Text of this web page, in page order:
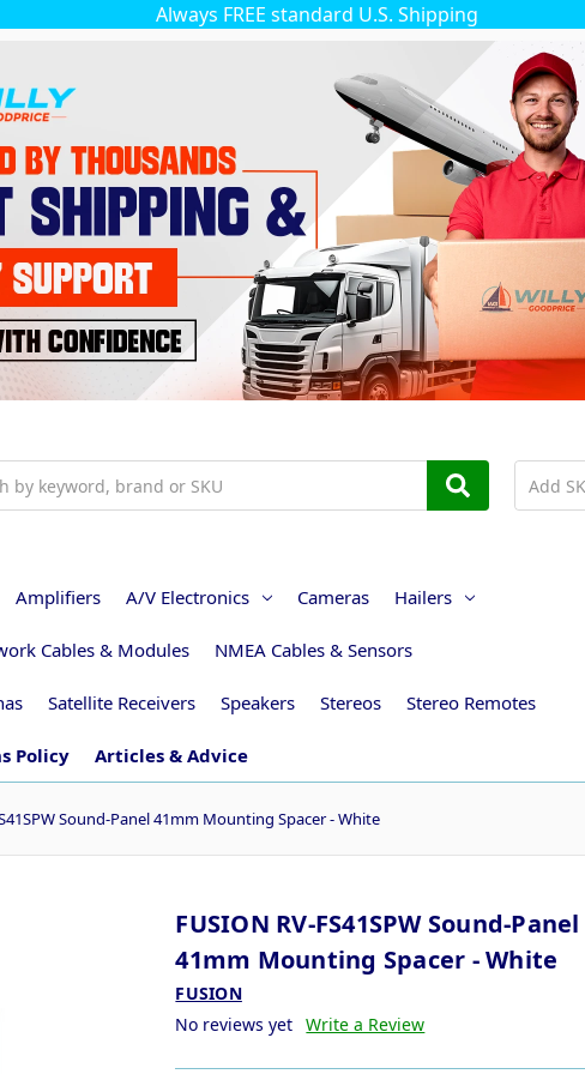
Always FREE standard U.S. Shipping
Amplifiers A/V Electronics Cameras Hailers
Cables & Modules NMEA Cables & Sensors
Satellite Receivers Speakers Stereos Stereo Remotes
Policy Articles & Advice
Sound-Panel 41mm Mounting Spacer - White
FUSION RV-FS41SPW Sound-Panel
41mm Mounting Spacer - White
FUSION
No reviews yet Write a Review